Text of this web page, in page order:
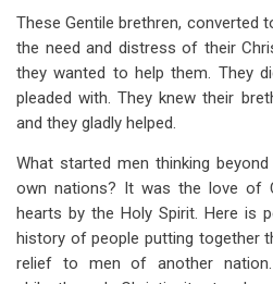
These Gentile brethren, converted
the need and distress of their
they wanted to help them. They
pleaded with. They knew their
and they gladly helped.
What started men thinking
own nations? It was the love of
hearts by the Holy Spirit. Here is
history of people putting together
relief to men of another